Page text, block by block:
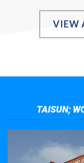
VIEW
TAISUN;